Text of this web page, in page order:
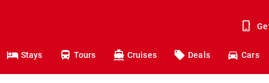
Stays Tours Cruises Deals Cars